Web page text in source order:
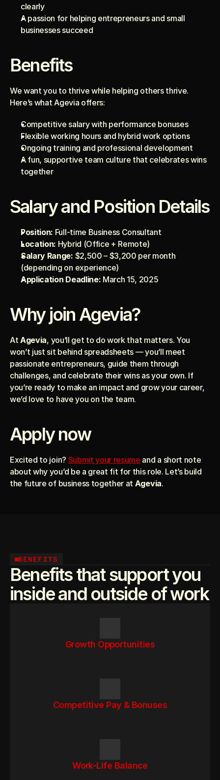
clearly
A passion for helping entrepreneurs and small
businesses succeed
Benefits
We want you to thrive while helping others thrive.
Here’s what Agevia offers:
Competitive salary with performance bonuses
Flexible working hours and hybrid work options
Ongoing training and professional development
A fun, supportive team culture that celebrates wins
together
Salary and Position Details
Position: Full-time Business Consultant
Location: Hybrid (Office + Remote)
Salary Range: $2,500 – $3,200 per month
(depending on experience)
Application Deadline: March 15, 2025
Why join Agevia?
At Agevia, you’ll get to do work that matters. You
won’t just sit behind spreadsheets — you’ll meet
passionate entrepreneurs, guide them through
challenges, and celebrate their wins as your own. If
you’re ready to make an impact and grow your career,
we’d love to have you on the team.
Apply now
Excited to join? Submit your resume and a short note
about why you’d be a great fit for this role. Let’s build
the future of business together at Agevia.
BENEFITS
Benefits that support you
inside and outside of work
Growth Opportunities
Competitive Pay & Bonuses
Work-Life Balance